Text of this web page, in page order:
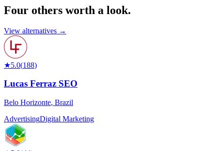
Four others worth a look.
View alternatives →
★5.0(188)
Lucas Ferraz SEO
Belo Horizonte, Brazil
AdvertisingDigital Marketing